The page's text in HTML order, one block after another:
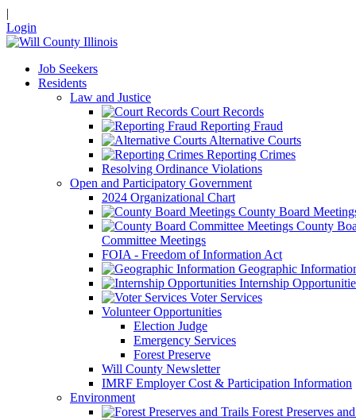
|
Login
Job Seekers
Residents
Law and Justice
Court Records
Reporting Fraud
Alternative Courts
Reporting Crimes
Resolving Ordinance Violations
Open and Participatory Government
2024 Organizational Chart
County Board
County
Committee Meetings
FOIA - Freedom of Information Act
Geographic
Internship
Voter Services
Volunteer Opportunities
Election Judge
Emergency Services
Forest Preserve
Will County Newsletter
IMRF Employer Cost & Participation Information
Environment
Forest Preserves